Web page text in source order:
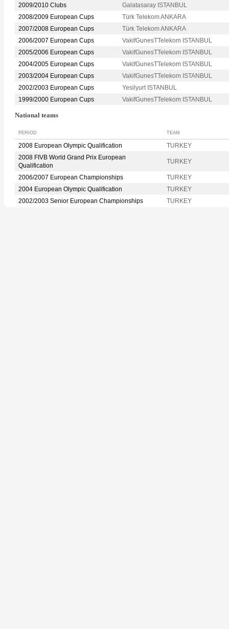
2009/2010 Clubs
Galatasaray ISTANBUL
2008/2009 European Cups
Türk Telekom ANKARA
2007/2008 European Cups
Türk Telekom ANKARA
2006/2007 European Cups
VakifGunesTTelekom ISTANBUL
2005/2006 European Cups
VakifGunesTTelekom ISTANBUL
2004/2005 European Cups
VakifGunesTTelekom ISTANBUL
2003/2004 European Cups
VakifGunesTTelekom ISTANBUL
2002/2003 European Cups
Yesilyurt ISTANBUL
1999/2000 European Cups
VakifGunesTTelekom ISTANBUL
National teams
PERIOD TEAM
2008 European Olympic Qualification
TURKEY
2008 FIVB World Grand Prix European
Qualification
TURKEY
2006/2007 European Championships
TURKEY
2004 European Olympic Qualification
TURKEY
2002/2003 Senior European Championships
TURKEY